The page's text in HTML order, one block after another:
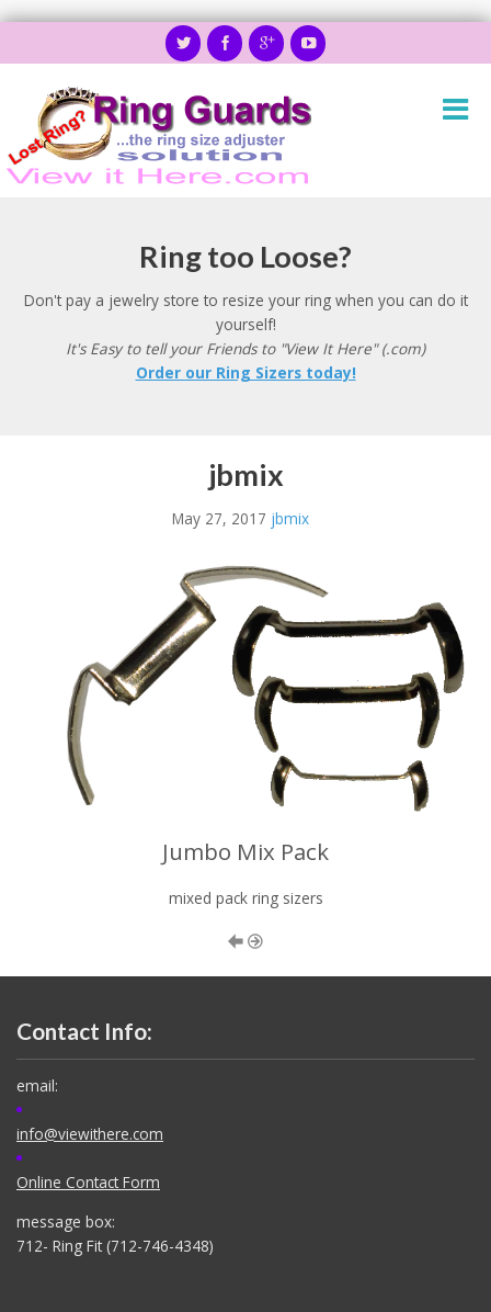
Ring too Loose?
Don't pay a jewelry store to resize your ring when you can do it
yourself!
It's Easy to tell your Friends to "View It Here" (.com)
Order our Ring Sizers today!
jbmix
May 27, 2017 jbmix
Jumbo Mix Pack
mixed pack ring sizers
Contact Info:
email:
info@viewithere.com
Online Contact Form
message box:
712- Ring Fit (712-746-4348)